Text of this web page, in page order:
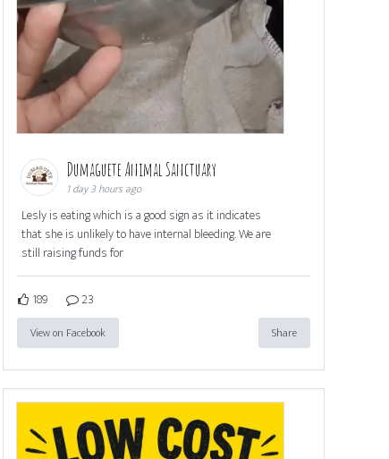
Dumaguete Animal Sanctuary
1 day 3 hours ago
Lesly is eating which is a good sign as it indicates
that she is unlikely to have internal bleeding. We are
still raising funds for
189 23
View on Facebook Share